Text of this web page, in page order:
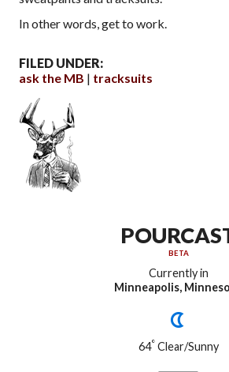
In other words, get to work.
FILED UNDER:
ask the MB
tracksuits
BETA
Currently in
Minneapolis,
64°Clear/Sunny